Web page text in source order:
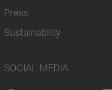
Press
Sustainability
SOCIAL MEDIA